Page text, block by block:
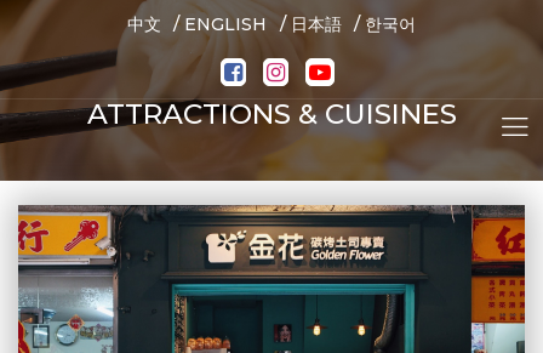
中文 / ENGLISH / 日本語 / 한국어
ATTRACTIONS & CUISINES